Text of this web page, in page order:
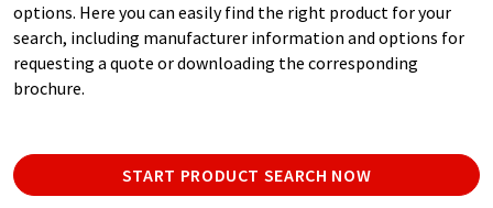
options. Here you can easily find the right product for your
search, including manufacturer information and options for
requesting a quote or downloading the corresponding
brochure.
START PRODUCT SEARCH NOW